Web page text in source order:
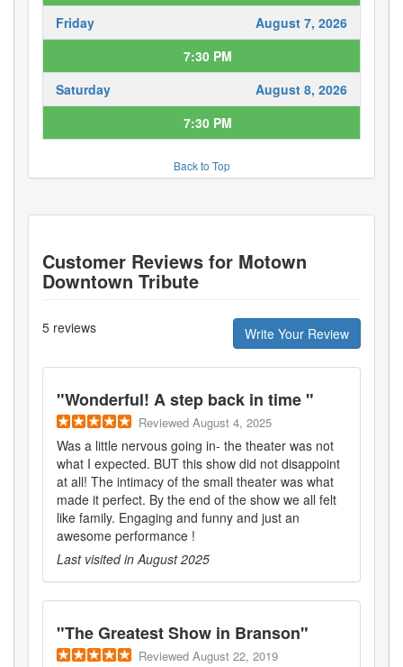
Friday
August 7, 2026
7:30 PM
Saturday
August 8, 2026
7:30 PM
Back to Top
Customer Reviews for Motown
Downtown Tribute
5 reviews Write Your Review
"Wonderful! A step back in time "
Reviewed August 4, 2025
Was a little nervous going in- the theater was not
what I expected. BUT this show did not disappoint
at all! The intimacy of the small theater was what
made it perfect. By the end of the show we all felt
like family. Engaging and funny and just an
awesome performance !
Last visited in August 2025
"The Greatest Show in Branson"
Reviewed August 22, 2019